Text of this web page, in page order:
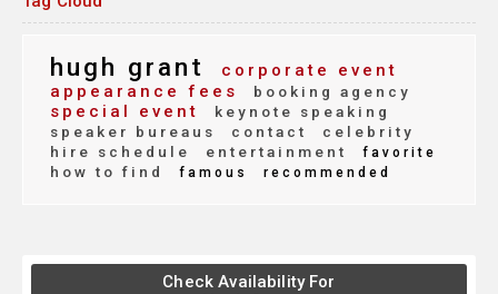
hugh grant
corporate event
appearance fees
booking agency
special event
keynote speaking
speaker bureaus
contact
celebrity
hire schedule
entertainment favorite
how to find famous recommended
Check Availability For